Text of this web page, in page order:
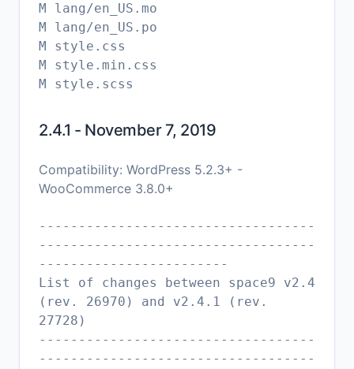
M lang/en_US.mo
M lang/en_US.po
M style.css
M style.min.css
2.4.1 - November 7, 2019
Compatibility: WordPress 5.2.3+ -
WooCommerce 3.8.0+
-----------------------------------
-----------------------------------
------------------------
List of changes between space9 v2.4
(rev. 26970) and v2.4.1 (rev.
27728)
-----------------------------------
-----------------------------------